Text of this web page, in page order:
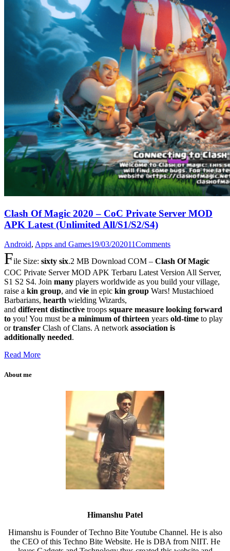
Clash Of Magic 2020 – CoC Private Server MOD
APK Latest (Unlimited All/S1/S2/S4)
Android, Apps and Games19/03/202011Comments
File Size: sixty six.2 MB Download COM – Clash Of Magic
COC Private Server MOD APK Terbaru Latest Version All Server,
S1 S2 S4. Join many players worldwide as you build your village,
raise a kin group, and vie in epic kin group Wars! Mustachioed
Barbarians, hearth wielding Wizards,
and different distinctive troops square measure looking forward
to you! You must be a minimum of thirteen years old-time to play
ortransfer Clash of Clans. A network association is
additionally needed.
Read More
About me
Himanshu Patel
Himanshu is Founder of Techno Bite Youtube Channel. He is also
the CEO of this Techno Bite Website. He is DBA from NIIT. He